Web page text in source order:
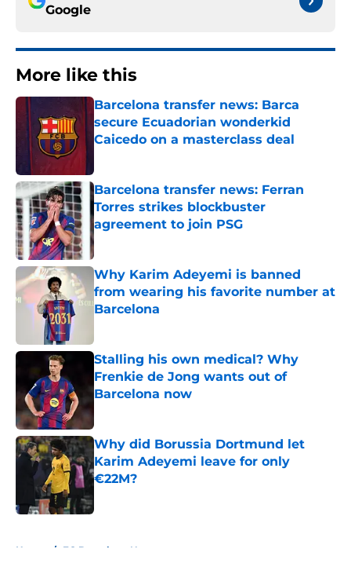
Google
More like this
Barcelona transfer news: Barca
secure Ecuadorian wonderkid
Caicedo on a masterclass deal
Barcelona transfer news: Ferran
Torres strikes blockbuster
agreement to join PSG
Published by on Invalid Date
Why Karim Adeyemi is banned
from wearing his favorite number at
Barcelona
Stalling his own medical? Why
Frenkie de Jong wants out of
Barcelona now
Why did Borussia Dortmund let
Karim Adeyemi leave for only
€22M?
Home / FC Barcelona News